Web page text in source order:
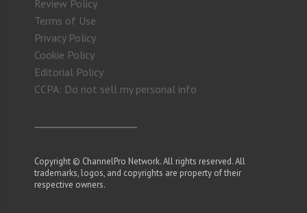
Review Policy
Terms of Use
Privacy Policy
Cookie Policy
Editorial Policy
CCPA: Do not sell my personal info
Copyright © ChannelPro Network. All rights reserved. All
trademarks, logos, and copyrights are property of their
respective owners.